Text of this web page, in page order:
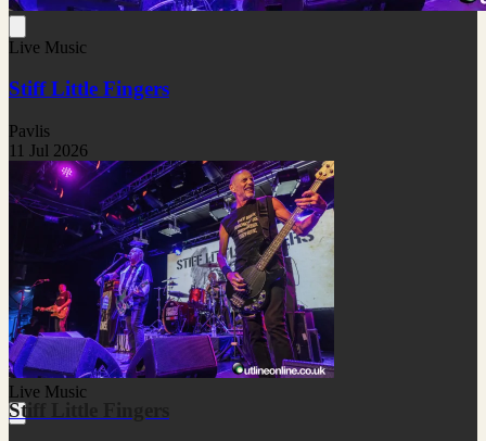
Live Music
Stiff Little Fingers
Pavlis
11 Jul 2026
Live Music
Stiff Little Fingers